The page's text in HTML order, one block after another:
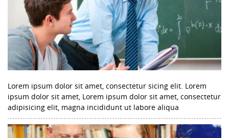
Lorem ipsum dolor sit amet, consectetur sicing elit. Lorem
ipsum dolor sit amet, Lorem ipsum dolor sit amet, consectetur
adipisicing elit, magna incididunt ut labore aliqua